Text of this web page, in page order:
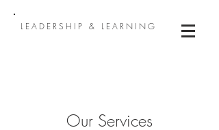
LEADERSHIP & LEARNING
Our Services